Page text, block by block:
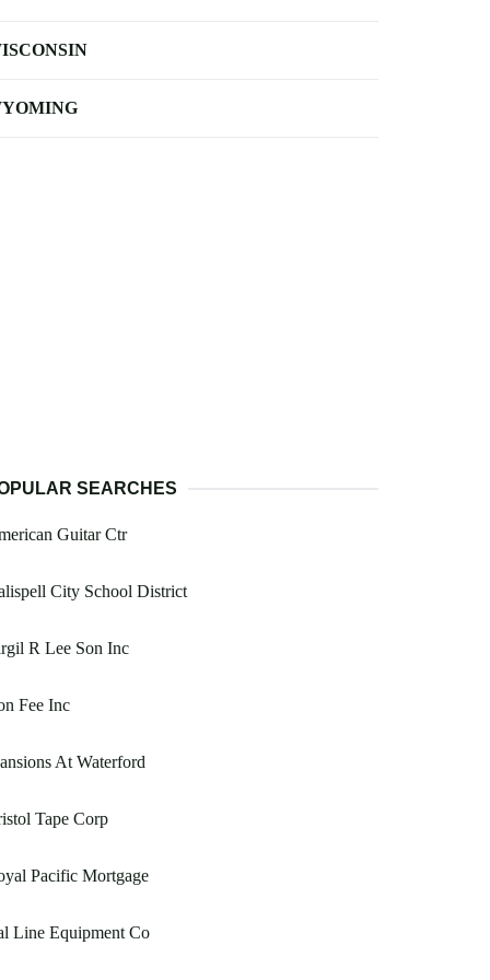
SEARCHES
Guitar Ctr
City School District
R Lee Son Inc
Fee Inc
At Waterford
Tape Corp
Pacific Mortgage
Line Equipment Co